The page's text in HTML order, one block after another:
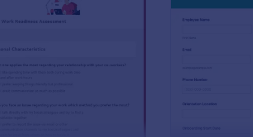
Preview : Remote Work Readiness Assessment